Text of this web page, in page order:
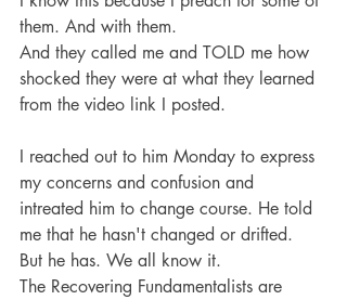
them. And with them.
And they called me and TOLD me how
shocked they were at what they learned
from the video link I posted.
I reached out to him Monday to express
my concerns and confusion and
intreated him to change course. He told
me that he hasn't changed or drifted.
But he has. We all know it.
The Recovering Fundamentalists are